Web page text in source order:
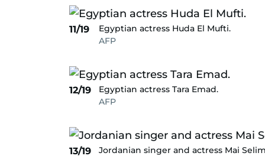
11/19
Egyptian actress Huda El Mufti.
AFP
12/19
Egyptian actress Tara Emad.
AFP
13/19 Jordanian singer and actress Mai